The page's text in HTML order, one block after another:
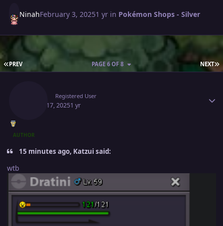
NinahFebruary 3, 20251 yr in Pokémon Shops - Silver
FIRST PAGE
PREV NEXT
PAGE 6 OF 8
Registered User
March 17, 20251 yr
AUTHOR
15 minutes ago, Katzui said:
wtb